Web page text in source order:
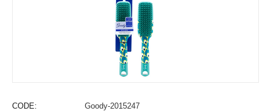
CODE: Goody-2015247